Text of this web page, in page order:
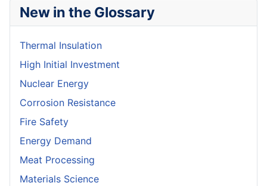
New in the Glossary
Thermal Insulation
High Initial Investment
Nuclear Energy
Corrosion Resistance
Fire Safety
Energy Demand
Meat Processing
Materials Science